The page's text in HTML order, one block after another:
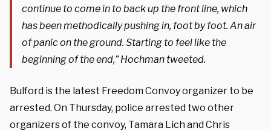
continue to come in to back up the front line, which
has been methodically pushing in, foot by foot. An air
of panic on the ground. Starting to feel like the
beginning of the end,” Hochman tweeted.
Bulford is the latest Freedom Convoy organizer to be
arrested. On Thursday, police arrested two other
organizers of the convoy, Tamara Lich and Chris